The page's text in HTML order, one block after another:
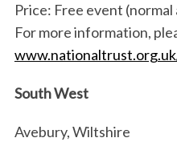
Price: Free event
For more information,
South West
Avebury, Wiltshire